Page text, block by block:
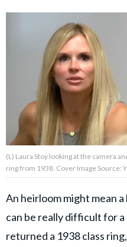
LIFE HACKS
About Us Contact Us
Privacy Policy
AMPLIFY UPWORTHY is part
of
(L) Laura Stoy looking at the camera
ring from 1938. Cover Image Source:
An heirloom might mean
can be really difficult for a
returned a 1938 class